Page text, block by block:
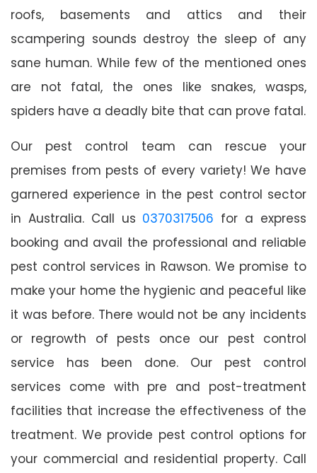
roofs, basements and attics and their
scampering sounds destroy the sleep of any
sane human. While few of the mentioned ones
are not fatal, the ones like snakes, wasps,
spiders have a deadly bite that can prove fatal.
Our pest control team can rescue your
premises from pests of every variety! We have
garnered experience in the pest control sector
in Australia. Call us 0370317506 for a express
booking and avail the professional and reliable
pest control services in Rawson. We promise to
make your home the hygienic and peaceful like
it was before. There would not be any incidents
or regrowth of pests once our pest control
service has been done. Our pest control
services come with pre and post-treatment
facilities that increase the effectiveness of the
treatment. We provide pest control options for
your commercial and residential property. Call